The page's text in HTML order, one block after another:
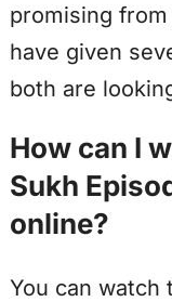
promising
have given
both are
How can I
Sukh
online?
You can watch